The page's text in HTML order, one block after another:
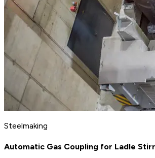
Steelmaking
Automatic Gas Coupling for Ladle